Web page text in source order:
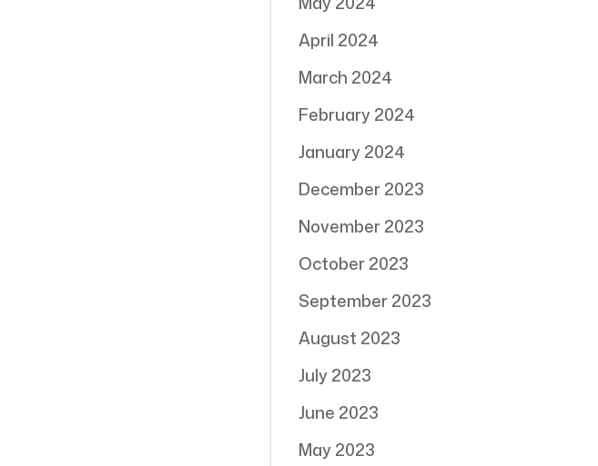
April 2024
March 2024
February 2024
January 2024
December 2023
November 2023
October 2023
September 2023
August 2023
July 2023
June 2023
May 2023